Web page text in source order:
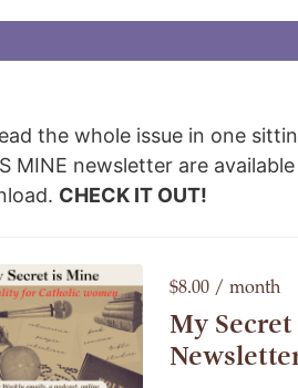
the whole issue in one
MINE newsletter are
CHECK IT OUT!
$8.00 / month
My